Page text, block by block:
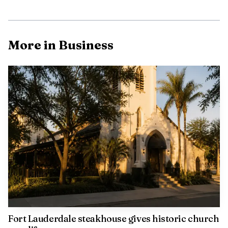
of passenger traffic at FLL and 13% of Broward County
major hole to fill. Broward County said the Aviation
year 2025.
More in Business
Fort Lauderdale steakhouse gives historic church